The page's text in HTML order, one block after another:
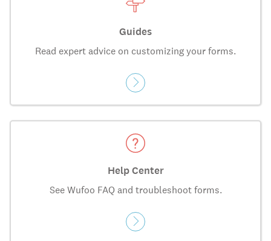
Guides
Read expert advice on customizing your forms.
Help Center
See Wufoo FAQ and troubleshoot forms.